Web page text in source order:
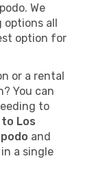
We
options all
option for
or a rental
You can
to
Los
and
a single